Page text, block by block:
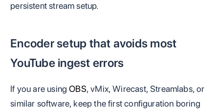
persistent stream setup.
Encoder setup that avoids most
YouTube ingest errors
If you are usingOBS, vMix, Wirecast, Streamlabs, or
similar software, keep the first configuration boring